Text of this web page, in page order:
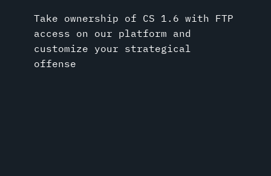
Take ownership of CS 1.6 with FTP
access on our platform and
customize your strategical
offense